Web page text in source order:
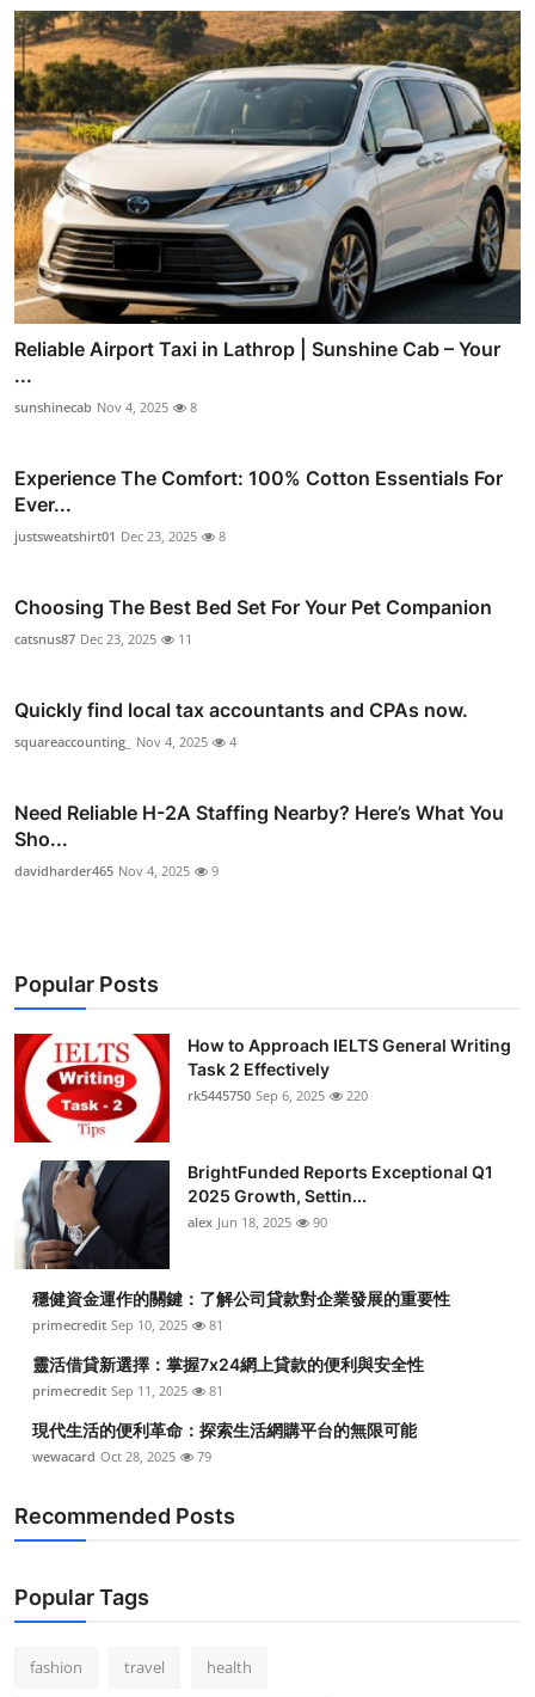
Reliable Airport Taxi in Lathrop | Sunshine Cab – Your
...
sunshinecab Nov 4, 2025 8
Experience The Comfort: 100% Cotton Essentials For
Ever...
justsweatshirt01 Dec 23, 2025 8
Choosing The Best Bed Set For Your Pet Companion
catsnus87 Dec 23, 2025 11
Quickly find local tax accountants and CPAs now.
squareaccounting_ Nov 4, 2025 4
Need Reliable H-2A Staffing Nearby? Here’s What You
Sho...
davidharder465 Nov 4, 2025 9
Popular Posts
How to Approach IELTS General Writing
Task 2 Effectively
rk5445750 Sep 6, 2025 220
BrightFunded Reports Exceptional Q1
2025 Growth, Settin...
alex Jun 18, 2025 90
穩健資金運作的關鍵：了解公司貸款對企業發展的重要性
primecredit Sep 10, 2025 81
靈活借貸新選擇：掌握7x24網上貸款的便利與安全性
primecredit Sep 11, 2025 81
現代生活的便利革命：探索生活網購平台的無限可能
wewacard Oct 28, 2025 79
Recommended Posts
Popular Tags
fashion travel health